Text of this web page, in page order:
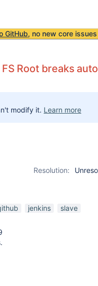
GitHub, no new core
Root breaks
modify it. Learn more
Resolution:
jenkins
slave